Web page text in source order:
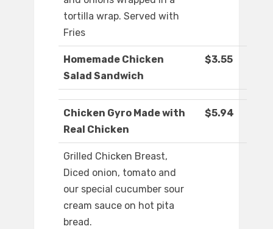
tortilla wrap. Served with
Fries
Homemade Chicken
Salad Sandwich
$3.55
Chicken Gyro Made with
Real Chicken
$5.94
Grilled Chicken Breast,
Diced onion, tomato and
our special cucumber sour
cream sauce on hot pita
bread.